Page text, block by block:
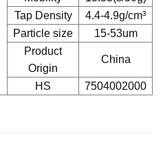
Tap Density
4.4-4.9g/cm³
Particle size 15-53um
Product
Origin
China
HS 7504002000